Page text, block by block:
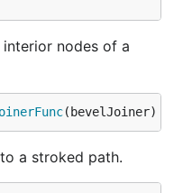
nodes of a
(bevelJoiner)
a stroked path.